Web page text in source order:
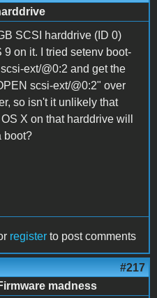
SCSI harddrive (ID 0)
9 on it. I tried setenv boot-
ext/@0:2 and get the
scsi-ext/@0:2" over
so isn't it unlikely that
X on that harddrive will
boot?
register to post comments
#217
madness